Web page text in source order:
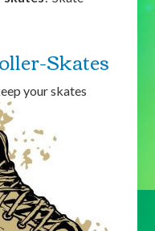
Skates
your skates